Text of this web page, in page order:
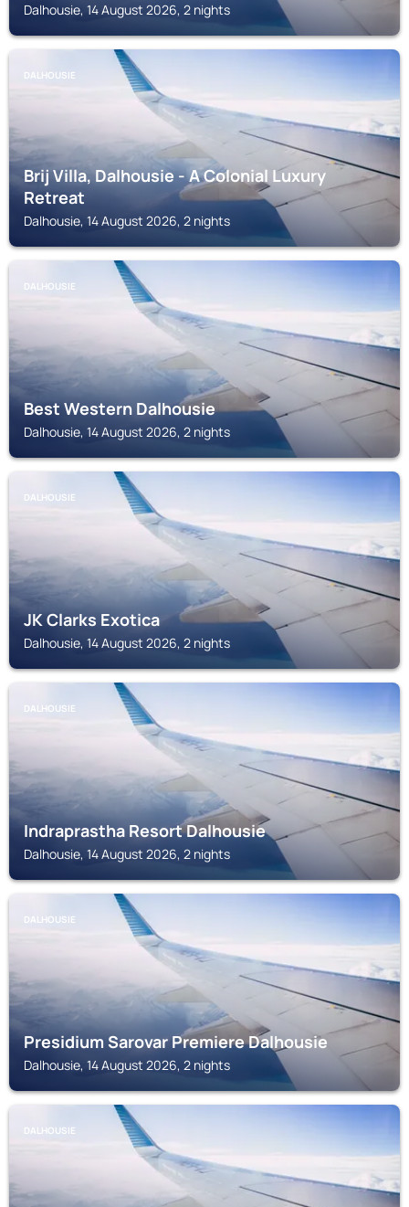
Dalhousie, 14 August 2026, 2 nights
DALHOUSIE
Brij Villa, Dalhousie - A Colonial Luxury
Retreat
Dalhousie, 14 August 2026, 2 nights
DALHOUSIE
Best Western Dalhousie
Dalhousie, 14 August 2026, 2 nights
DALHOUSIE
JK Clarks Exotica
Dalhousie, 14 August 2026, 2 nights
DALHOUSIE
Indraprastha Resort Dalhousie
Dalhousie, 14 August 2026, 2 nights
DALHOUSIE
Presidium Sarovar Premiere Dalhousie
Dalhousie, 14 August 2026, 2 nights
DALHOUSIE